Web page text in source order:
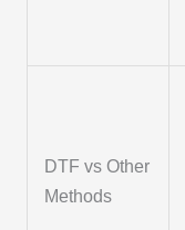
DTF vs Other
Methods